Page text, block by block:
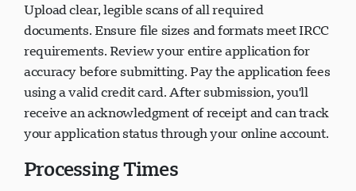
Upload clear, legible scans of all required
documents. Ensure file sizes and formats meet IRCC
requirements. Review your entire application for
accuracy before submitting. Pay the application fees
using a valid credit card. After submission, you'll
receive an acknowledgment of receipt and can track
your application status through your online account.
Processing Times